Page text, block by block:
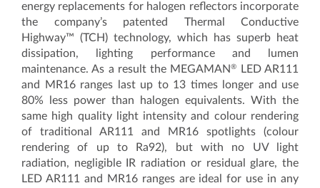
energy replacements for halogen reflectors incorporate
the company’s patented Thermal Conductive
Highway™ (TCH) technology, which has superb heat
dissipation, lighting performance and lumen
maintenance. As a result the MEGAMAN®
LED AR111
and MR16 ranges last up to 13 times longer and use
80% less power than halogen equivalents. With the
same high quality light intensity and colour rendering
of traditional AR111 and MR16 spotlights (colour
rendering of up to Ra92), but with no UV light
radiation, negligible IR radiation or residual glare, the
LED AR111 and MR16 ranges are ideal for use in any